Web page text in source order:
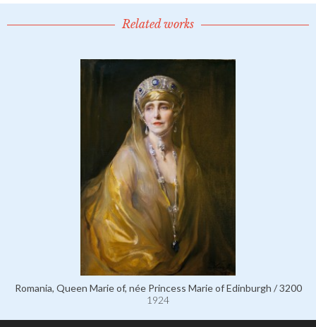
Related works
Romania, Queen Marie of, née Princess Marie of Edinburgh / 3200
1924